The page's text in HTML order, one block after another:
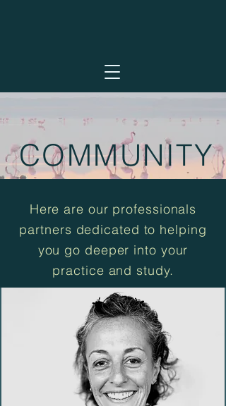
COMMUNITY
Here are our professionals
partners dedicated to helping
you go deeper into your
practice and study.